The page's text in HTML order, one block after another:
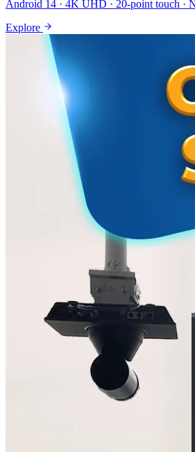
Android 14 · 4K UHD · 20-point touch ·
Explore